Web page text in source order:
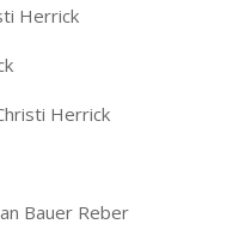
Herrick
Herrick
Bauer Reber